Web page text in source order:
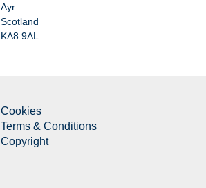
Ayr
Scotland
KA8 9AL
Cookies
Terms & Conditions
Copyright